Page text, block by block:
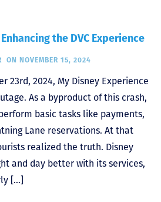
the DVC Experience
ON NOVEMBER 15, 2024
23rd, 2024, My Disney Experience
As a byproduct of this crash,
basic tasks like payments,
Lane reservations. At that
realized the truth. Disney
and day better with its services,
[…]